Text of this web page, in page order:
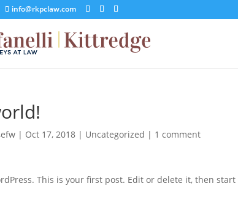
info@rkpclaw.com
| Oct 17, 2018 | Uncategorized | 1 comment
This is your first post. Edit or delete it, then